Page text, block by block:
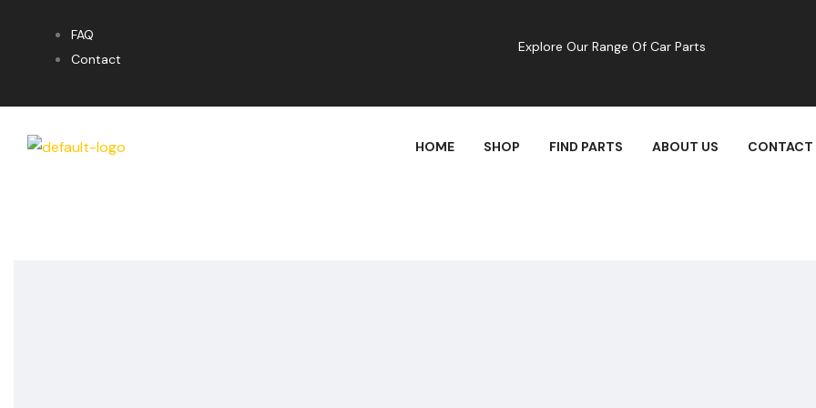
FAQ
Contact
Explore Our Range Of Car Parts
HOME SHOP FIND PARTS ABOUT US CONTACT